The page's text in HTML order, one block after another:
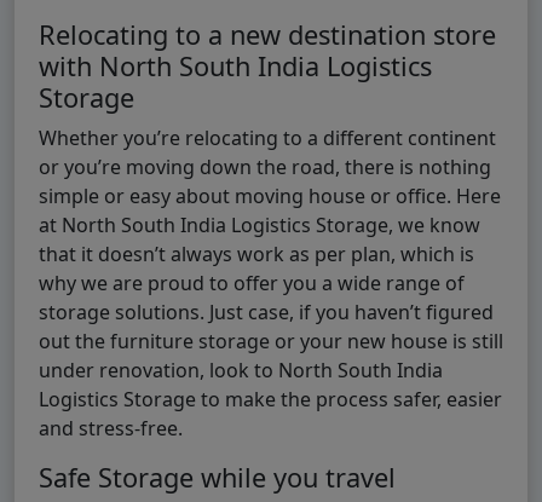
Relocating to a new destination store
with North South India Logistics
Storage
Whether you’re relocating to a different continent
or you’re moving down the road, there is nothing
simple or easy about moving house or office. Here
at North South India Logistics Storage, we know
that it doesn’t always work as per plan, which is
why we are proud to offer you a wide range of
storage solutions. Just case, if you haven’t figured
out the furniture storage or your new house is still
under renovation, look to North South India
Logistics Storage to make the process safer, easier
and stress-free.
Safe Storage while you travel